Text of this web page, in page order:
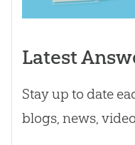
Latest
Stay up to date
blogs, news,